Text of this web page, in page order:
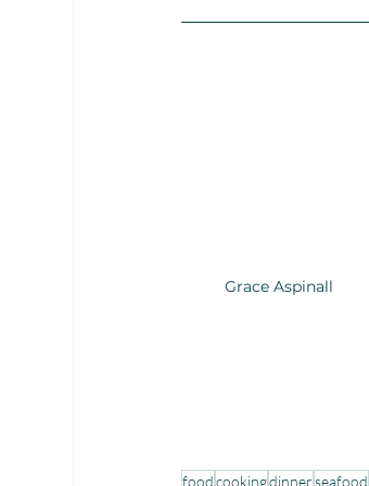
Grace Aspinall
foodcookingdinnerseafood